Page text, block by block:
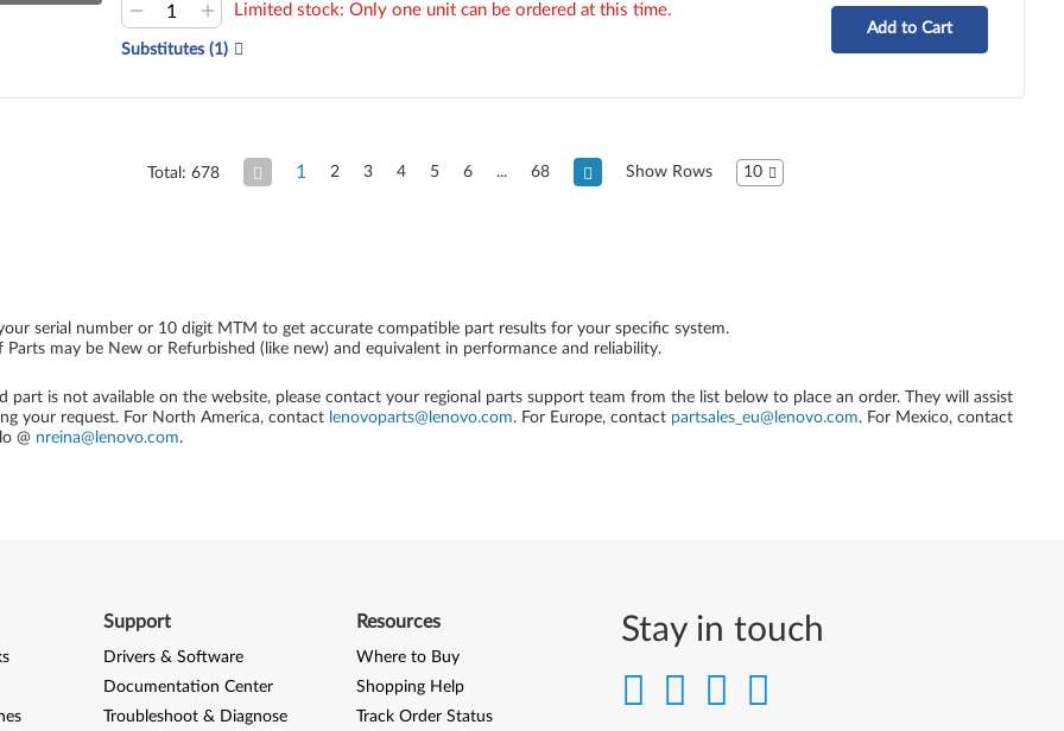
Limited stock: Only one unit can be ordered at this time.
Substitutes (1)
Add to Cart
Total: 678 1 2 3 4 5 6 68 Show Rows 10
serial number or 10 digit MTM to get accurate compatible part results for your specific system.
Parts may be New or Refurbished (like new) and equivalent in performance and reliability.
part is not available on the website, please contact your regional parts support team from the list below to place an order. They will assist
your request. For North America, contact lenovoparts@lenovo.com. For Europe, contact partsales_eu@lenovo.com. For Mexico, contact
@ nreina@lenovo.com.
Stay in touch
Support
Drivers & Software
Documentation Center
Troubleshoot & Diagnose
Resources
Where to Buy
Shopping Help
Track Order Status